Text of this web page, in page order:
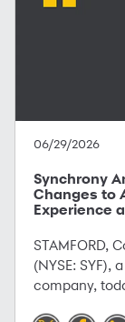
06/29/2026
Synchrony
Changes to
Experience
STAMFORD,
(NYSE:
company,